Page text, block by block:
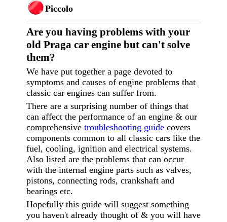
Piccolo
Are you having problems with your
old Praga car engine but can't solve
them?
We have put together a page devoted to
symptoms and causes of engine problems that
classic car engines can suffer from.
There are a surprising number of things that
can affect the performance of an engine & our
comprehensive troubleshooting guidecovers
components common to all classic cars like the
fuel, cooling, ignition and electrical systems.
Also listed are the problems that can occur
with the internal engine parts such as valves,
pistons, connecting rods, crankshaft and
bearings etc.
Hopefully this guide will suggest something
you haven't already thought of & you will have